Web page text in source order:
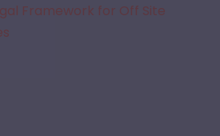
Framework for Off Site